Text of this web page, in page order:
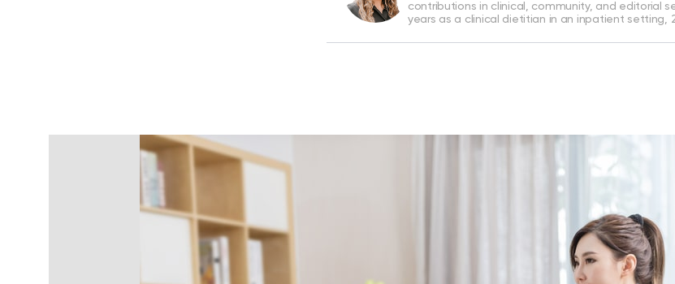
contributions in clinical, community, and editorial
years as a clinical dietitian in an inpatient setting,